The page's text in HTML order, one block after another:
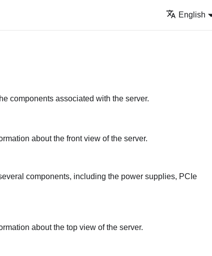
English
components associated with the server.
about the front view of the server.
components, including the power supplies, PCIe
about the top view of the server.